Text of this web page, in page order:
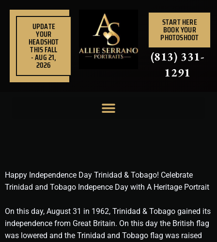
UPDATE
YOUR
HEADSHOT
THIS FALL
- AUG 21,
2026
START HERE
BOOK YOUR
PHOTOSHOOT
(813) 331-
1291
Happy Independence Day Trinidad & Tobago! Celebrate
Trinidad and Tobago Indepence Day with A Heritage Portrait
On this day, August 31 in 1962, Trinidad & Tobago gained its
independence from Great Britain. On this day the British flag
was lowered and the Trinidad and Tobago flag was raised